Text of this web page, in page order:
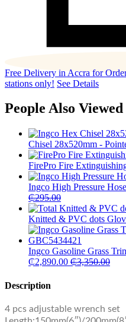
Free Delivery in Accra for
stations only! See Details
People Also Viewed
Chisel 28x520mm -
FirePro Fire
Ingco High Pressure
₵295.00
Knitted & PVC dots
Ingco Gasoline Grass
₵2,890.00 ₵3,350.00
Description
4 pcs adjustable wrench set